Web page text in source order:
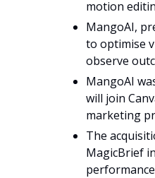
motion
MangoAI,
to optimise
observe
MangoAI
will join
marketing
The
MagicBrief